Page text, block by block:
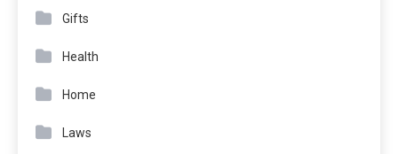
Gifts
Health
Home
Laws